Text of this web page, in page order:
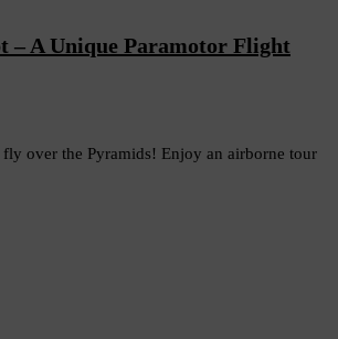
– A Unique Paramotor Flight
over the Pyramids! Enjoy an airborne tour